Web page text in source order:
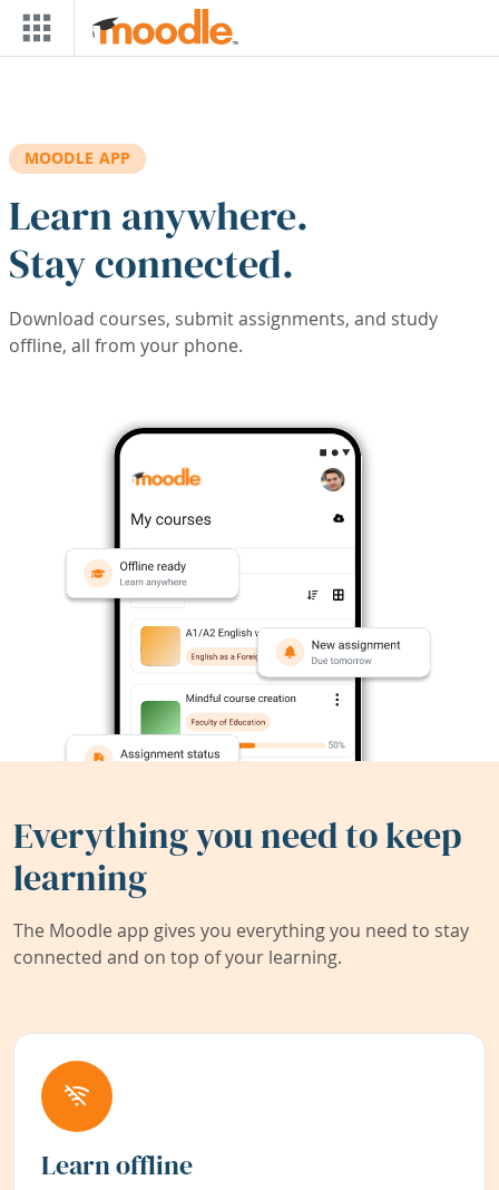
Skip to main content
MOODLE APP
Learn anywhere.
Stay connected.
Download courses, submit assignments, and study
offline, all from your phone.
Everything you need to keep
learning
The Moodle app gives you everything you need to stay
connected and on top of your learning.
Learn offline